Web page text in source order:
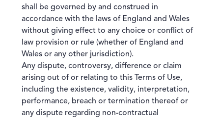
shall be governed by and construed in
accordance with the laws of England and Wales
without giving effect to any choice or conflict of
law provision or rule (whether of England and
Wales or any other jurisdiction).
Any dispute, controversy, difference or claim
arising out of or relating to this Terms of Use,
including the existence, validity, interpretation,
performance, breach or termination thereof or
any dispute regarding non-contractual